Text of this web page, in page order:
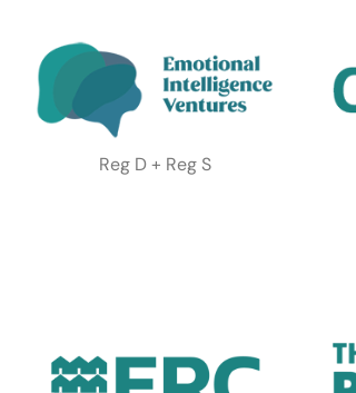
Reg D + Reg S